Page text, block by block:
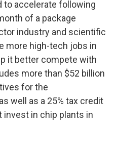
to accelerate following
of a package
industry and scientific
more high-tech jobs in
it better compete with
more than $52 billion
for the
well as a 25% tax credit
in chip plants in